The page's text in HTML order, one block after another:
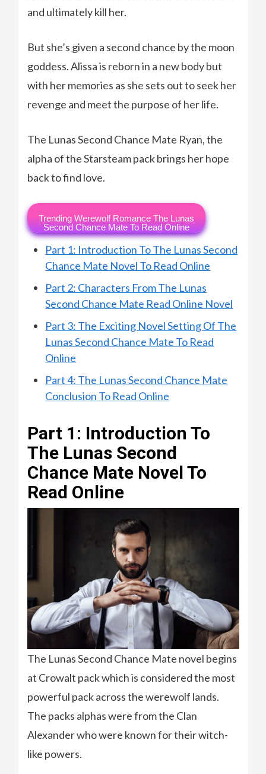
and ultimately kill her.
But she’s given a second chance by the moon
goddess. Alissa is reborn in a new body but
with her memories as she sets out to seek her
revenge and meet the purpose of her life.
The Lunas Second Chance Mate Ryan, the
alpha of the Starsteam pack brings her hope
back to find love.
Trending Werewolf Romance The Lunas
Second Chance Mate To Read Online
Part 1: Introduction To The Lunas Second
Chance Mate Novel To Read Online
Part 2: Characters From The Lunas
Second Chance Mate Read Online Novel
Part 3: The Exciting Novel Setting Of The
Lunas Second Chance Mate To Read
Online
Part 4: The Lunas Second Chance Mate
Conclusion To Read Online
Part 1: Introduction To
The Lunas Second
Chance Mate Novel To
Read Online
The Lunas Second Chance Mate novel begins
at Crowalt pack which is considered the most
powerful pack across the werewolf lands.
The packs alphas were from the Clan
Alexander who were known for their witch-
like powers.